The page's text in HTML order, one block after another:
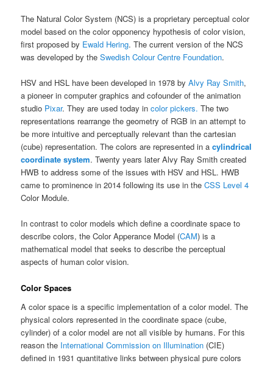
The Natural Color System (NCS) is a proprietary perceptual color
model based on the color opponency hypothesis of color vision,
first proposed by Ewald Hering. The current version of the NCS
was developed by theSwedish Colour Centre Foundation.
HSV and HSL have been developed in 1978 byAlvy Ray Smith,
a pioneer in computer graphics and cofounder of the animation
studio Pixar. They are used today incolor pickers.The two
representations rearrange the geometry of RGB in an attempt to
be more intuitive and perceptually relevant than the cartesian
(cube) representation. The colors are represented in acylindrical
coordinate system. Twenty years later Alvy Ray Smith created
HWB to address some of the issues with HSV and HSL. HWB
came to prominence in 2014 following its use in theCSS Level 4
Color Module.
In contrast to color models which define a coordinate space to
describe colors, the Color Apperance Model (CAM) is a
mathematical model that seeks to describe the perceptual
aspects of human color vision.
Color Spaces
A color space is a specific implementation of a color model. The
physical colors represented in the coordinate space (cube,
cylinder) of a color model are not all visible by humans. For this
reason the International Commission on Illumination (CIE)
defined in 1931 quantitative links between physical pure colors